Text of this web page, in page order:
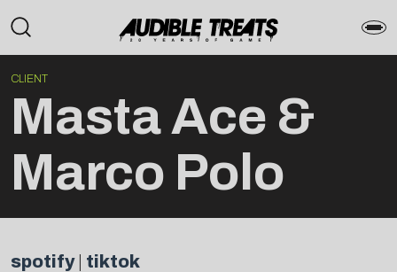
CLIENT
Masta Ace &
Marco Polo
spotify| tiktok